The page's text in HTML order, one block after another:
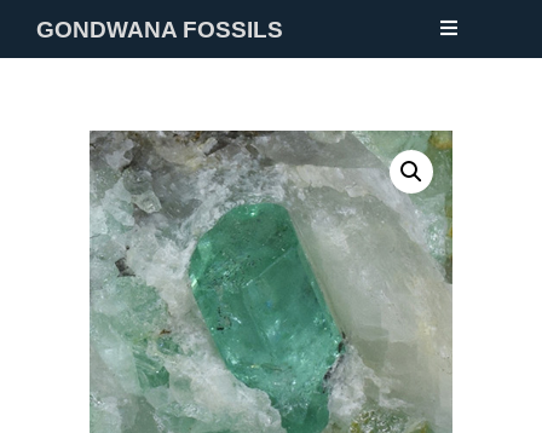
GONDWANA FOSSILS
FOSSILS
MINERALS
NOTES
GALLERY
CONTACT